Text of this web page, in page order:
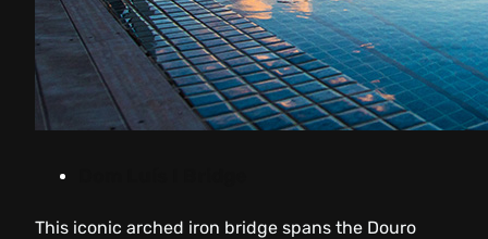
This iconic arched iron bridge spans the Douro